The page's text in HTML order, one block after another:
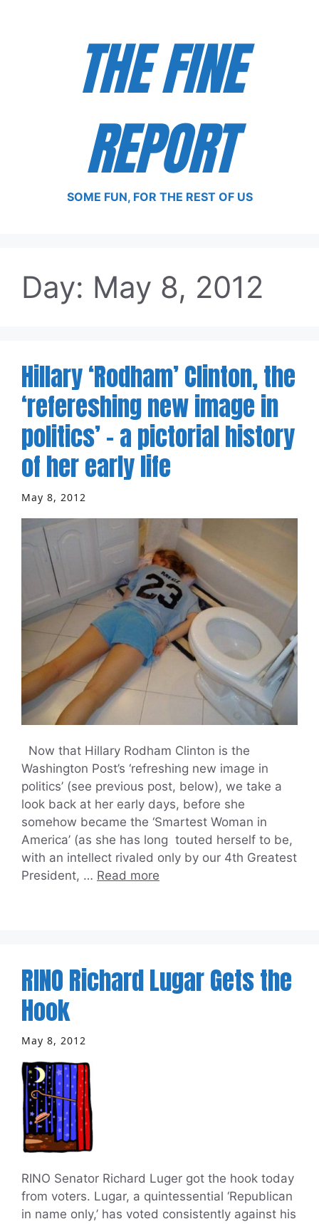
THE FINE
REPORT
SOME FUN, FOR THE REST OF US
Day: May 8, 2012
Hillary ‘Rodham’ Clinton, the
‘refereshing new image in
politics’ – a pictorial history
of her early life
May 8, 2012
Now that Hillary Rodham Clinton is the
Washington Post’s ‘refreshing new image in
politics’ (see previous post, below), we take a
look back at her early days, before she
somehow became the ‘Smartest Woman in
America’ (as she has long touted herself to be,
with an intellect rivaled only by our 4th Greatest
President, … Read more
RINO Richard Lugar Gets the
Hook
May 8, 2012
RINO Senator Richard Luger got the hook today
from voters. Lugar, a quintessential ‘Republican
in name only,’ has voted consistently against his